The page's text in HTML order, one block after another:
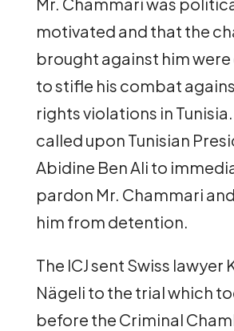
motivated and that the
brought against him
to stifle his combat
rights violations in Tunisia.
called upon Tunisian
Abidine Ben Ali to
pardon Mr. Chammari
him from detention.
The ICJ sent Swiss lawyer
Nägeli to the trial which
before the Criminal